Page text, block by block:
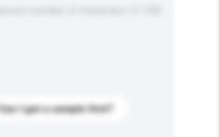
Can I get a sample first?